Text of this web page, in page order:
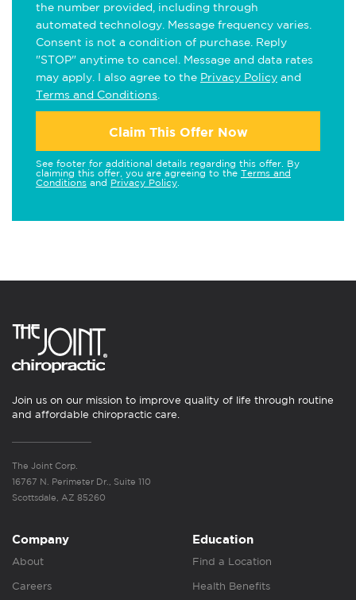
the number provided, including through
automated technology. Message frequency varies.
Consent is not a condition of purchase. Reply
"STOP" anytime to cancel. Message and data rates
may apply. I also agree to the Privacy Policy and
Terms and Conditions
Claim This Offer Now
See footer for additional details regarding this offer. By
claiming this offer, you are agreeing to the Terms and
Conditions and Privacy Policy
Join us on our mission to improve quality of life through routine
and affordable chiropractic care.
The Joint Corp.
16767 N. Perimeter Dr., Suite 110
Scottsdale, AZ 85260
Company
About
Careers
Education
Find a Location
Health Benefits